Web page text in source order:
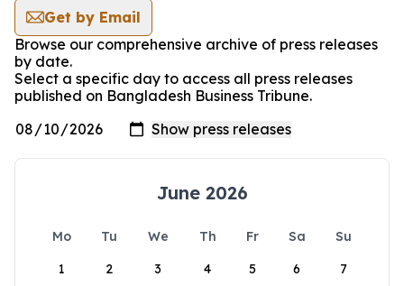
Get by Email
Browse our comprehensive archive of press releases
by date.
Select a specific day to access all press releases
published on Bangladesh Business Tribune.
June 2026
Mo Tu We Th Fr Sa
Su
1
2 3 4 5 6 7